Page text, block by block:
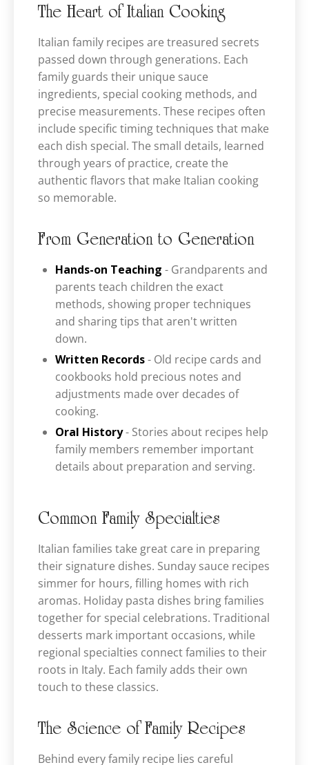
The Heart of Italian Cooking
Italian family recipes are treasured secrets
passed down through generations. Each
family guards their unique sauce
ingredients, special cooking methods, and
precise measurements. These recipes often
include specific timing techniques that make
each dish special. The small details, learned
through years of practice, create the
authentic flavors that make Italian cooking
so memorable.
From Generation to Generation
Hands-on Teaching - Grandparents and
parents teach children the exact
methods, showing proper techniques
and sharing tips that aren't written
down.
Written Records- Old recipe cards and
cookbooks hold precious notes and
adjustments made over decades of
cooking.
Oral History- Stories about recipes help
family members remember important
details about preparation and serving.
Common Family Specialties
Italian families take great care in preparing
their signature dishes. Sunday sauce recipes
simmer for hours, filling homes with rich
aromas. Holiday pasta dishes bring families
together for special celebrations. Traditional
desserts mark important occasions, while
regional specialties connect families to their
roots in Italy. Each family adds their own
touch to these classics.
The Science of Family Recipes
Behind every family recipe lies careful